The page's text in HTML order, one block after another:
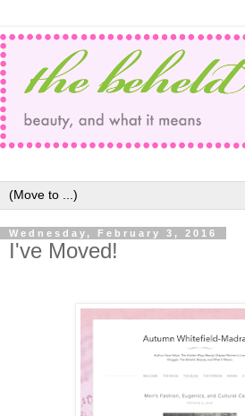
Wednesday, February 3, 2016
I've Moved!